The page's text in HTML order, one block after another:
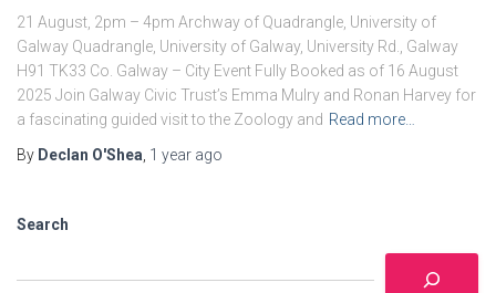
21 August, 2pm – 4pm Archway of Quadrangle, University of
Galway Quadrangle, University of Galway, University Rd., Galway
H91 TK33 Co. Galway – City Event Fully Booked as of 16 August
2025 Join Galway Civic Trust’s Emma Mulry and Ronan Harvey for
a fascinating guided visit to the Zoology and Read more…
By Declan O'Shea, 1 year ago
Search